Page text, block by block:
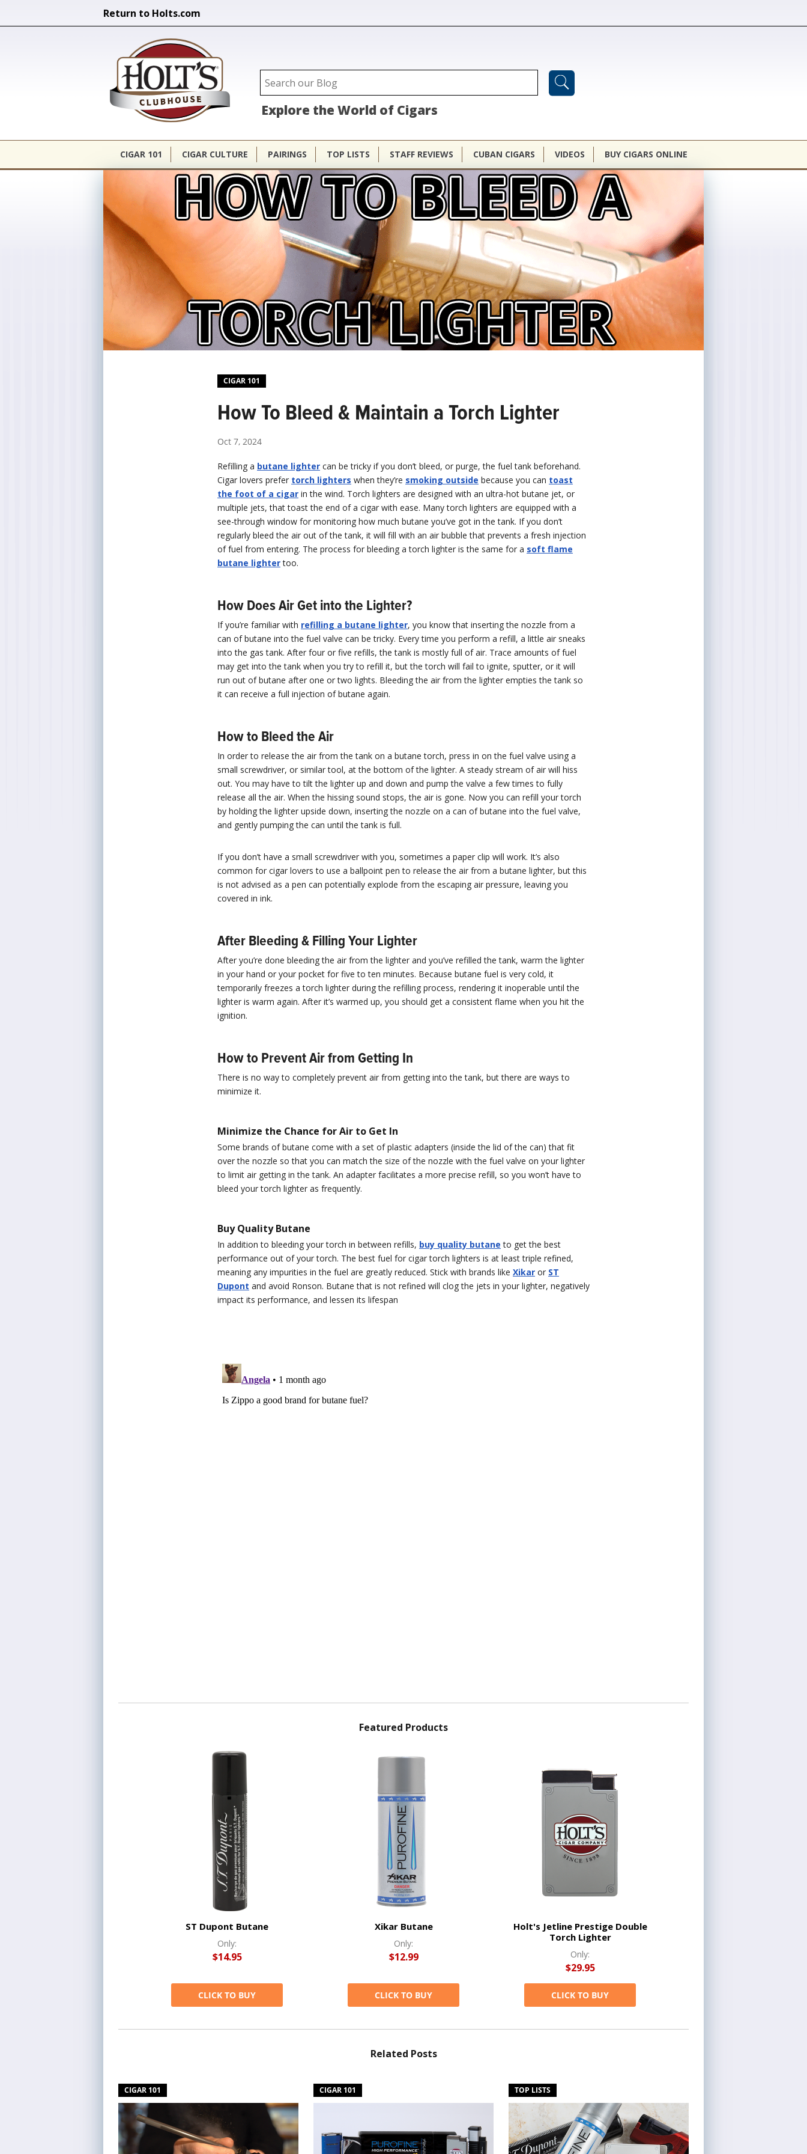
Return to Holts.com
Search form
Search
Holt's Clubhouse
Explore the World of Cigars
CIGAR 101 CIGAR CULTURE PAIRINGS TOP LISTS STAFF REVIEWS CUBAN CIGARS VIDEOS BUY CIGARS ONLINE
CIGAR 101
How To Bleed & Maintain a Torch Lighter
Oct 7, 2024
Refilling a butane lighter can be tricky if you don’t bleed, or purge, the fuel tank beforehand.
Cigar lovers prefer torch lighters when they’re smoking outside because you can toast
the foot of a cigar in the wind. Torch lighters are designed with an ultra-hot butane jet, or
multiple jets, that toast the end of a cigar with ease. Many torch lighters are equipped with a
see-through window for monitoring how much butane you’ve got in the tank. If you don’t
regularly bleed the air out of the tank, it will fill with an air bubble that prevents a fresh injection
of fuel from entering. The process for bleeding a torch lighter is the same for a soft flame
butane lightertoo.
How Does Air Get into the Lighter?
If you’re familiar with refilling a butane lighter, you know that inserting the nozzle from a
can of butane into the fuel valve can be tricky. Every time you perform a refill, a little air sneaks
into the gas tank. After four or five refills, the tank is mostly full of air. Trace amounts of fuel
may get into the tank when you try to refill it, but the torch will fail to ignite, sputter, or it will
run out of butane after one or two lights. Bleeding the air from the lighter empties the tank so
it can receive a full injection of butane again.
How to Bleed the Air
In order to release the air from the tank on a butane torch, press in on the fuel valve using a
small screwdriver, or similar tool, at the bottom of the lighter. A steady stream of air will hiss
out. You may have to tilt the lighter up and down and pump the valve a few times to fully
release all the air. When the hissing sound stops, the air is gone. Now you can refill your torch
by holding the lighter upside down, inserting the nozzle on a can of butane into the fuel valve,
and gently pumping the can until the tank is full.
If you don’t have a small screwdriver with you, sometimes a paper clip will work. It’s also
common for cigar lovers to use a ballpoint pen to release the air from a butane lighter, but this
is not advised as a pen can potentially explode from the escaping air pressure, leaving you
covered in ink.
After Bleeding & Filling Your Lighter
After you’re done bleeding the air from the lighter and you’ve refilled the tank, warm the lighter
in your hand or your pocket for five to ten minutes. Because butane fuel is very cold, it
temporarily freezes a torch lighter during the refilling process, rendering it inoperable until the
lighter is warm again. After it’s warmed up, you should get a consistent flame when you hit the
ignition.
How to Prevent Air from Getting In
There is no way to completely prevent air from getting into the tank, but there are ways to
minimize it.
Minimize the Chance for Air to Get In
Some brands of butane come with a set of plastic adapters (inside the lid of the can) that fit
over the nozzle so that you can match the size of the nozzle with the fuel valve on your lighter
to limit air getting in the tank. An adapter facilitates a more precise refill, so you won’t have to
bleed your torch lighter as frequently.
Buy Quality Butane
In addition to bleeding your torch in between refills, buy quality butane to get the best
performance out of your torch. The best fuel for cigar torch lighters is at least triple refined,
meaning any impurities in the fuel are greatly reduced. Stick with brands like Xikar or ST
Dupont and avoid Ronson. Butane that is not refined will clog the jets in your lighter, negatively
impact its performance, and lessen its lifespan
Featured Products
ST Dupont Butane
Only:
$14.95
CLICK TO BUY
Xikar Butane
Only:
$12.99
CLICK TO BUY
Holt's Jetline Prestige Double
Torch Lighter
Only:
$29.95
CLICK TO BUY
Related Posts
CIGAR 101 CIGAR 101 TOP LISTS